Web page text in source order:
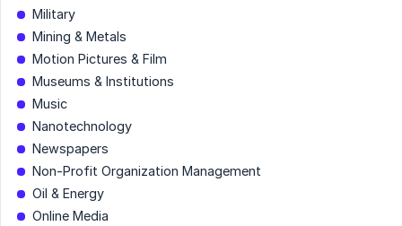
Military
Mining & Metals
Motion Pictures & Film
Museums & Institutions
Music
Nanotechnology
Newspapers
Non-Profit Organization Management
Oil & Energy
Online Media